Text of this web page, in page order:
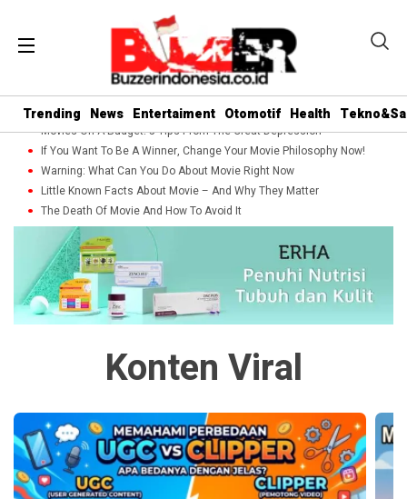
Trending News Entertaiment Otomotif Health
Movies On A Budget: 5 Tips From The Great Depression
If You Want To Be A Winner, Change Your Movie Philosophy Now!
Warning: What Can You Do About Movie Right Now
Little Known Facts About Movie – And Why They Matter
The Death Of Movie And How To Avoid It
Konten Viral